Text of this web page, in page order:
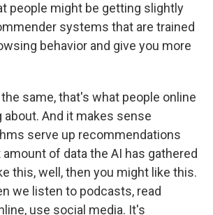
people might be getting slightly
systems that are trained
behavior and give you more
same, that's what people online
about. And it makes sense
serve up recommendations
amount of data the AI has gathered
this, well, then you might like this.
we listen to podcasts, read
use social media. It's